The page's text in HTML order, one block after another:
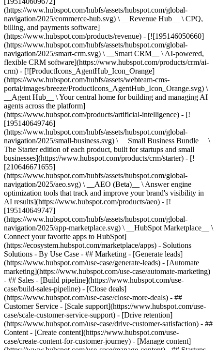
(https://www.hubspot.com/hubfs/assets/hubspot.com/global-
navigation/2025/commerce-hub.svg) \ __Revenue Hub__ \ CPQ,
billing, and payments software]
(https://www.hubspot.com/products/revenue) - [![195146050660]
(https://www.hubspot.com/hubfs/assets/hubspot.com/global-
navigation/2025/smart-crm.svg) \ __Smart CRM__ \ AI-powered,
flexible CRM software](https://www.hubspot.com/products/crm/ai-
crm) - [![ProductIcons_AgentHub_Icon_Orange]
(https://www.hubspot.com/hubfs/assets/webteam-cms-
portal/images/breeze/ProductIcons_AgentHub_Icon_Orange.svg) \
__Agent Hub__ \ Your central home for building and managing AI
agents across the platform]
(https://www.hubspot.com/products/artificial-intelligence) - [!
[195140649746]
(https://www.hubspot.com/hubfs/assets/hubspot.com/global-
navigation/2025/small-business.svg) \ __Small Business Bundle__ \
The Starter edition of each product, built for startups and small
businesses](https://www.hubspot.com/products/crm/starter) - [!
[210646671655]
(https://www.hubspot.com/hubfs/assets/hubspot.com/global-
navigation/2025/aeo.svg) \ __AEO (Beta)__ \ Answer engine
optimization tools that track and improve your brand's visibility in
AI results](https://www.hubspot.com/products/aeo) - [!
[195140649747]
(https://www.hubspot.com/hubfs/assets/hubspot.com/global-
navigation/2025/app-marketplace.svg) \ __HubSpot Marketplace__ \
Connect your favorite apps to HubSpot]
(https://ecosystem.hubspot.com/marketplace/apps) - Solutions
Solutions - By Use Case - ## Marketing - [Generate leads]
(https://www.hubspot.com/use-case/generate-leads) - [Automate
marketing](https://www.hubspot.com/use-case/automate-marketing)
- ## Sales - [Build pipeline](https://www.hubspot.com/use-
case/build-sales-pipeline) - [Close deals]
(https://www.hubspot.com/use-case/close-more-deals) - ##
Customer Service - [Scale support](https://www.hubspot.com/use-
case/scale-customer-service-support) - [Drive retention]
(https://www.hubspot.com/use-case/drive-customer-satisfaction) - ##
Content - [Create content](https://www.hubspot.com/use-
case/create-content-for-customer-journey) - [Manage content]